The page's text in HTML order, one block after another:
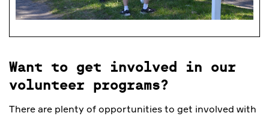
Want to get involved in our
volunteer programs?
There are plenty of opportunities to get involved with